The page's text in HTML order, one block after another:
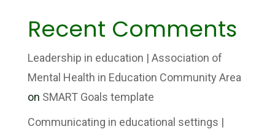
Recent Comments
Leadership in education | Association of
Mental Health in Education Community Area
on SMART Goals template
Communicating in educational settings |